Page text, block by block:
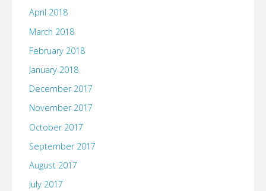
April 2018
March 2018
February 2018
January 2018
December 2017
November 2017
October 2017
September 2017
August 2017
July 2017